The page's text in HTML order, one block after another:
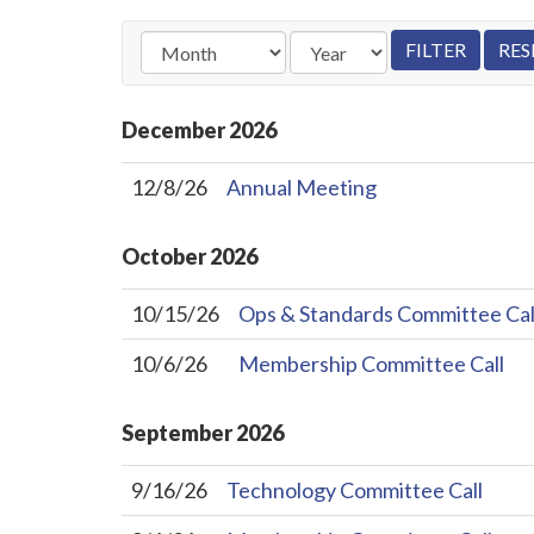
December2026
12/8/26 Annual Meeting
October2026
10/15/26
Ops & Standards Committee
10/6/26
Membership Committee Call
September2026
9/16/26
Technology Committee Call